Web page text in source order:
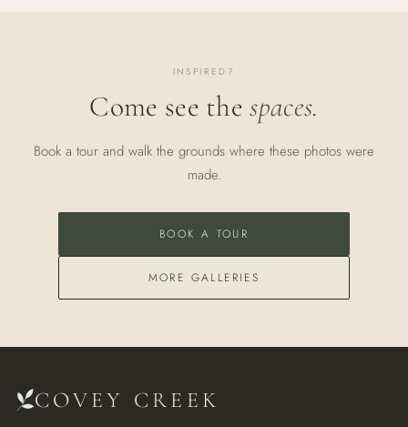
INSPIRED?
Come see thespaces.
Book a tour and walk the grounds where these photos were
made.
BOOK A TOUR
MORE GALLERIES
COVEY CREEK